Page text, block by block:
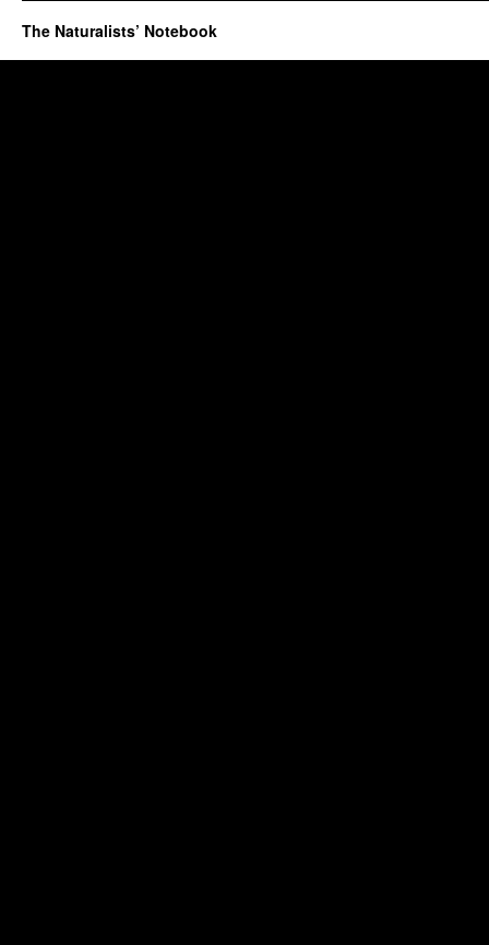
The Naturalists’ Notebook